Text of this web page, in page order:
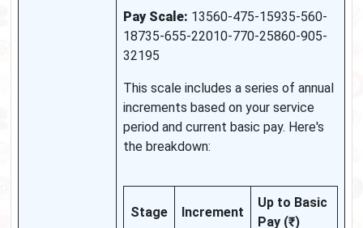
Pay Scale: 13560-475-15935-560-
18735-655-22010-770-25860-905-
32195
This scale includes a series of annual
increments based on your service
period and current basic pay. Here's
the breakdown:
Stage Increment
Up to Basic
Pay (₹)